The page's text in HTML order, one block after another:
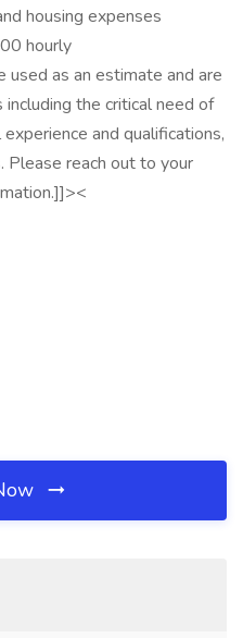
housing expenses
hourly
used as an estimate and are
the critical need of
and qualifications,
Please reach out to your